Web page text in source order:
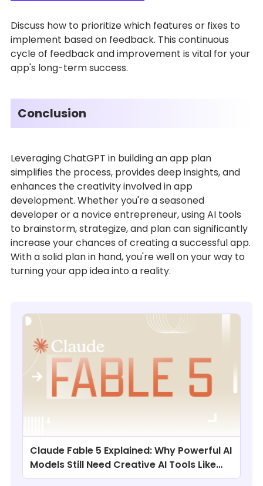
Discuss how to prioritize which features or fixes to
implement based on feedback. This continuous
cycle of feedback and improvement is vital for your
app's long-term success.
Conclusion
Leveraging ChatGPT in building an app plan
simplifies the process, provides deep insights, and
enhances the creativity involved in app
development. Whether you're a seasoned
developer or a novice entrepreneur, using AI tools
to brainstorm, strategize, and plan can significantly
increase your chances of creating a successful app.
With a solid plan in hand, you're well on your way to
turning your app idea into a reality.
Claude Fable 5 Explained: Why Powerful AI
Models Still Need Creative AI Tools Like
ChatArt